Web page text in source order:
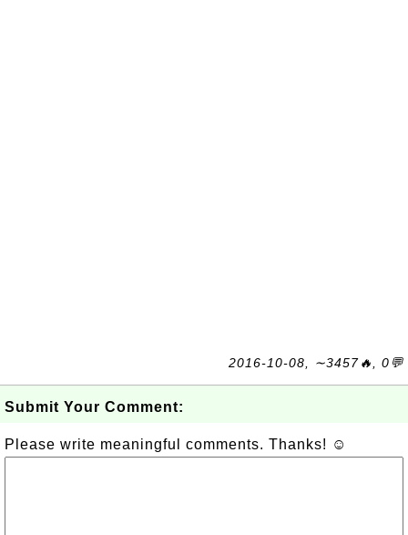
2016-10-08, ∼3457🔥, 0💬
Submit Your Comment:
Please write meaningful comments. Thanks! ☺